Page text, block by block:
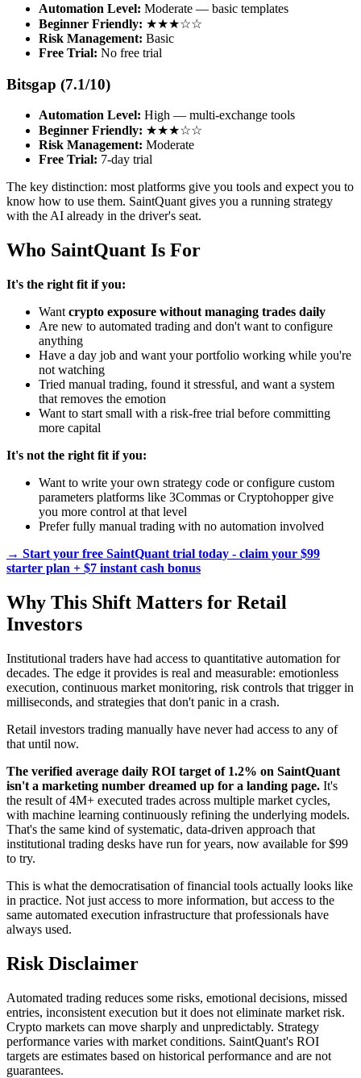
Automation Level: Moderate — basic templates
Beginner Friendly: ★★★☆☆
Risk Management: Basic
Free Trial: No free trial
Bitsgap (7.1/10)
Automation Level: High — multi-exchange tools
Beginner Friendly: ★★★☆☆
Risk Management: Moderate
Free Trial: 7-day trial
The key distinction: most platforms give you tools and expect you to
know how to use them. SaintQuant gives you a running strategy
with the AI already in the driver's seat.
Who SaintQuant Is For
It's the right fit if you:
Want crypto exposure without managing trades daily
Are new to automated trading and don't want to configure
anything
Have a day job and want your portfolio working while you're
not watching
Tried manual trading, found it stressful, and want a system
that removes the emotion
Want to start small with a risk-free trial before committing
more capital
It's not the right fit if you:
Want to write your own strategy code or configure custom
parameters platforms like 3Commas or Cryptohopper give
you more control at that level
Prefer fully manual trading with no automation involved
→ Start your free SaintQuant trial today - claim your $99
starter plan + $7 instant cash bonus
Why This Shift Matters for Retail
Investors
Institutional traders have had access to quantitative automation for
decades. The edge it provides is real and measurable: emotionless
execution, continuous market monitoring, risk controls that trigger in
milliseconds, and strategies that don't panic in a crash.
Retail investors trading manually have never had access to any of
that until now.
The verified average daily ROI target of 1.2% on SaintQuant
isn't a marketing number dreamed up for a landing page. It's
the result of 4M+ executed trades across multiple market cycles,
with machine learning continuously refining the underlying models.
That's the same kind of systematic, data-driven approach that
institutional trading desks have run for years, now available for $99
to try.
This is what the democratisation of financial tools actually looks like
in practice. Not just access to more information, but access to the
same automated execution infrastructure that professionals have
always used.
Risk Disclaimer
Automated trading reduces some risks, emotional decisions, missed
entries, inconsistent execution but it does not eliminate market risk.
Crypto markets can move sharply and unpredictably. Strategy
performance varies with market conditions. SaintQuant's ROI
targets are estimates based on historical performance and are not
guarantees.